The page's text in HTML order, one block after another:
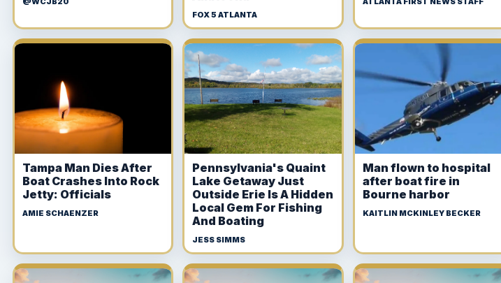
FOX 5 ATLANTA
Tampa Man Dies After
Boat Crashes Into Rock
Jetty: Officials
AMIE SCHAENZER
Pennsylvania's Quaint
Lake Getaway Just
Outside Erie Is A Hidden
Local Gem For Fishing
And Boating
JESS SIMMS
Man flown to hospital
after boat fire in
Bourne harbor
KAITLIN MCKINLEY BECKER